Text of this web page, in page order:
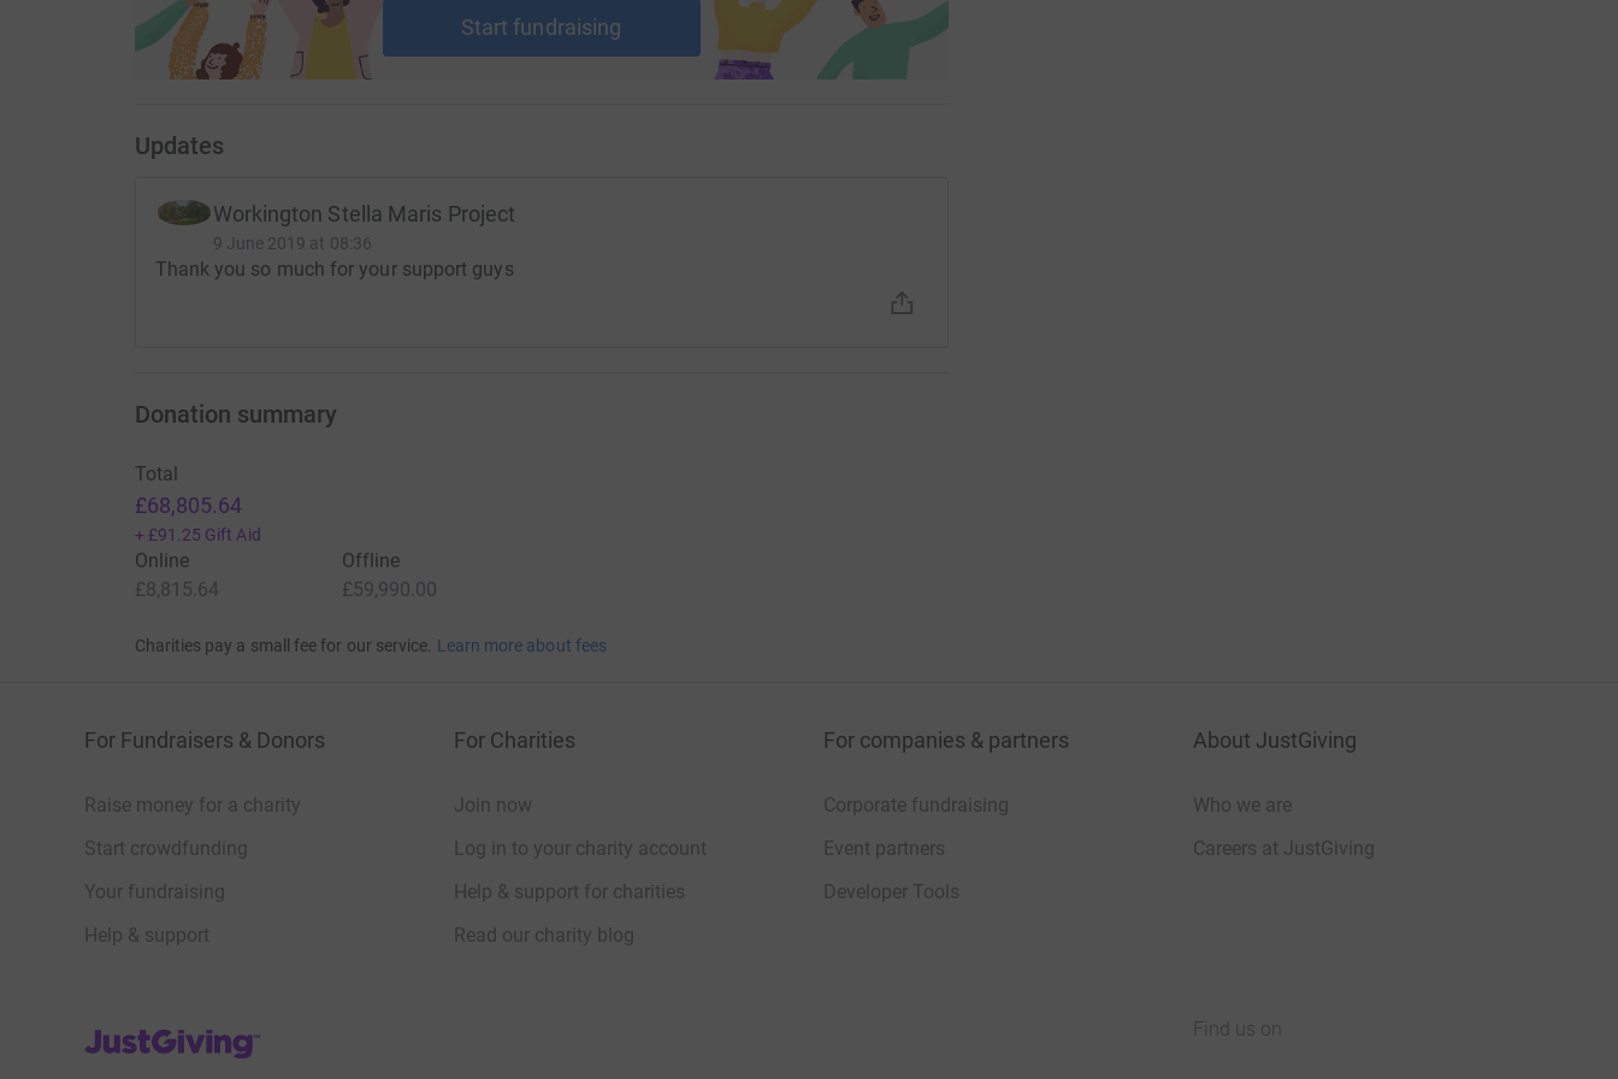
Start fundraising
Updates
Workington Stella Maris Project
9 June 2019 at 08:36
Thank you so much for your support guys
Donation summary
Total
£68,805.64
+ £91.25 Gift Aid
Online
£8,815.64
Offline
£59,990.00
Charities pay a small fee for our service. Learn more about fees
For Fundraisers & Donors
Raise money for a charity
Start crowdfunding
Your fundraising
Help & support
For Charities
Join now
Log in to your charity account
Help & support for charities
Read our charity blog
For companies & partners
Corporate fundraising
Event partners
Developer Tools
About JustGiving
Who we are
Careers at JustGiving
JustGiving’s homepage
Find us on